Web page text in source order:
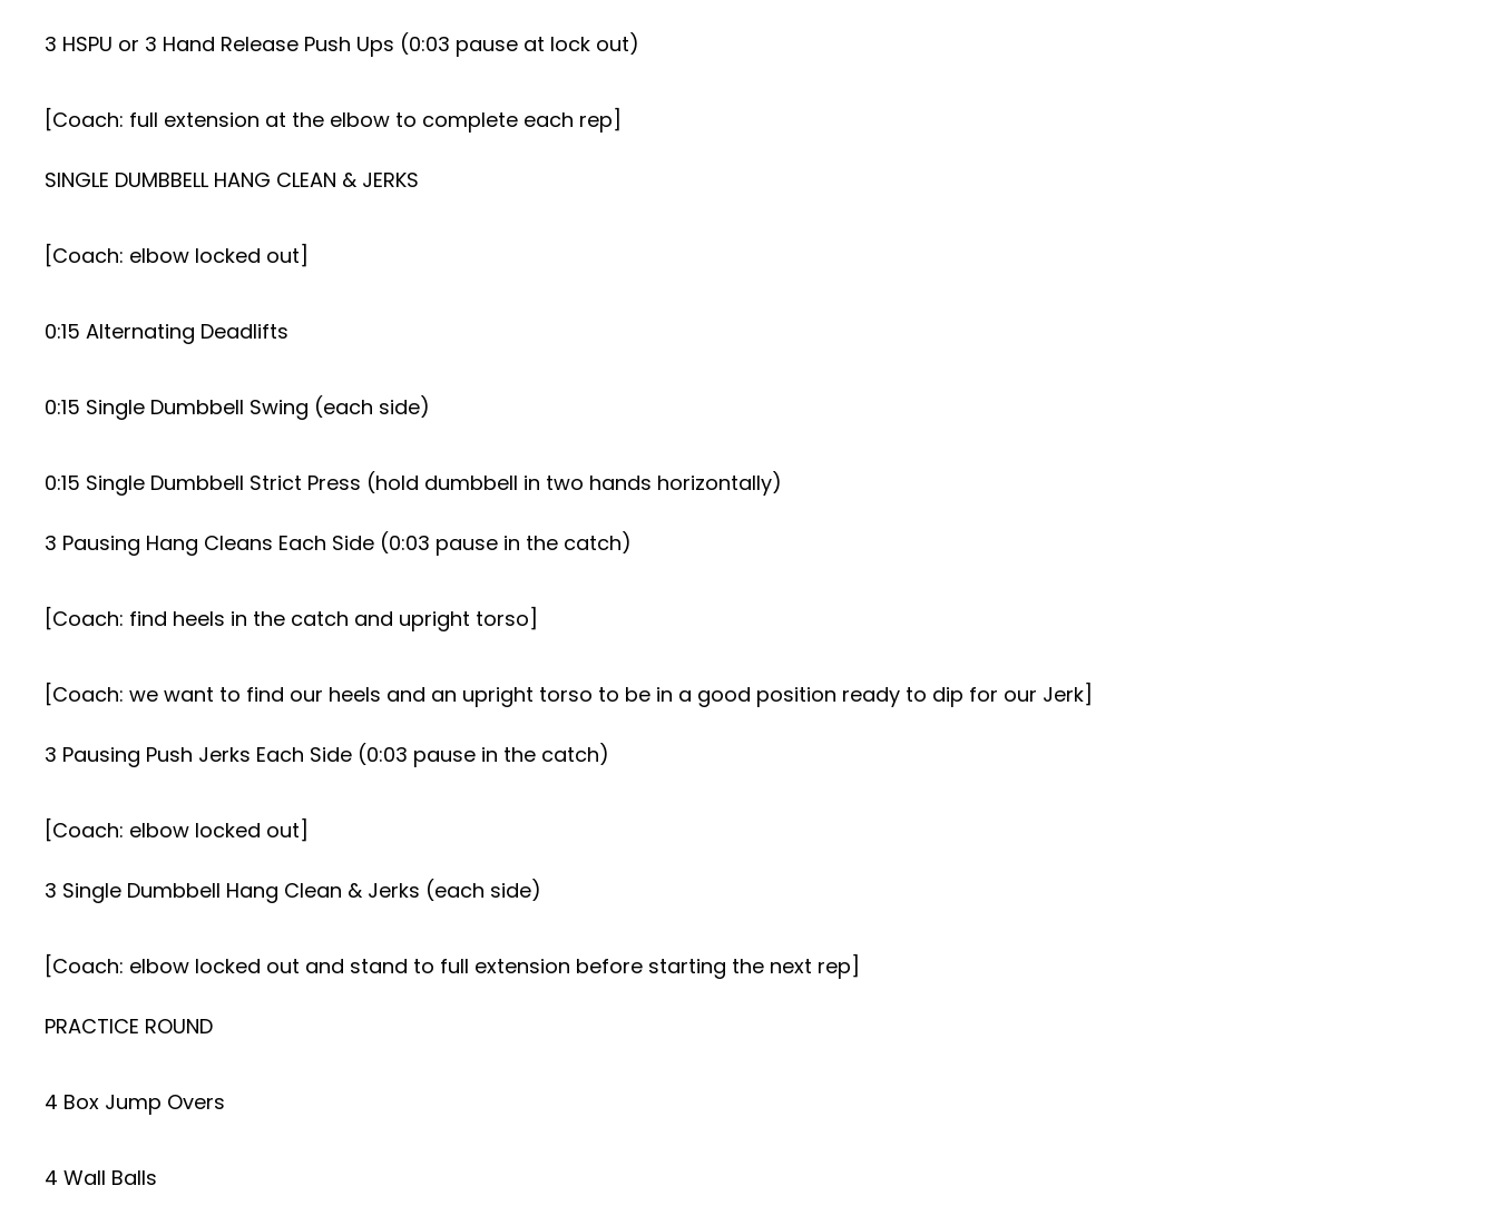
3 HSPU or 3 Hand Release Push Ups (0:03 pause at lock out)
[Coach: full extension at the elbow to complete each rep]
SINGLE DUMBBELL HANG CLEAN & JERKS
[Coach: elbow locked out]
0:15 Alternating Deadlifts
0:15 Single Dumbbell Swing (each side)
0:15 Single Dumbbell Strict Press (hold dumbbell in two hands horizontally)
3 Pausing Hang Cleans Each Side (0:03 pause in the catch)
[Coach: find heels in the catch and upright torso]
[Coach: we want to find our heels and an upright torso to be in a good position ready to dip for our Jerk]
3 Pausing Push Jerks Each Side (0:03 pause in the catch)
[Coach: elbow locked out]
3 Single Dumbbell Hang Clean & Jerks (each side)
[Coach: elbow locked out and stand to full extension before starting the next rep]
PRACTICE ROUND
4 Box Jump Overs
4 Wall Balls